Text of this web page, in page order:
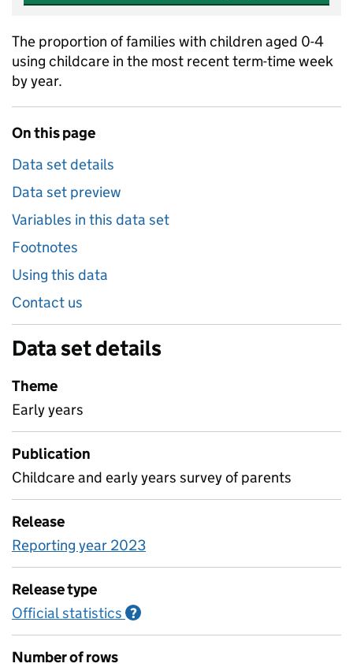
The proportion of families with children aged 0-4
using childcare in the most recent term-time week
by year.
On this page
Data set details
Data set preview
Variables in this data set
Footnotes
Using this data
Contact us
Data set details
Theme
Early years
Publication
Childcare and early years survey of parents
Release
Reporting year 2023
Release type
Official statistics ?
Number of rows